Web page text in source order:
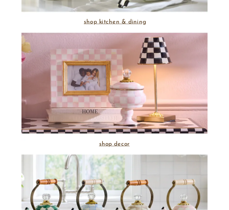
shop kitchen & dining
shop decor